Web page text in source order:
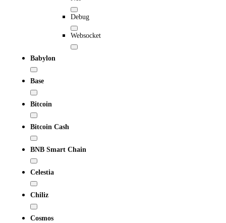
Debug
Websocket
Babylon
Base
Bitcoin
Bitcoin Cash
BNB Smart Chain
Celestia
Chiliz
Cosmos